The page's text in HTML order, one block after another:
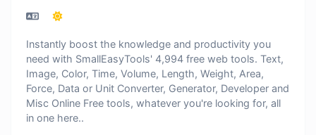
Instantly boost the knowledge and productivity you
need with SmallEasyTools' 4,994 free web tools. Text,
Image, Color, Time, Volume, Length, Weight, Area,
Force, Data or Unit Converter, Generator, Developer and
Misc Online Free tools, whatever you're looking for, all
in one here..